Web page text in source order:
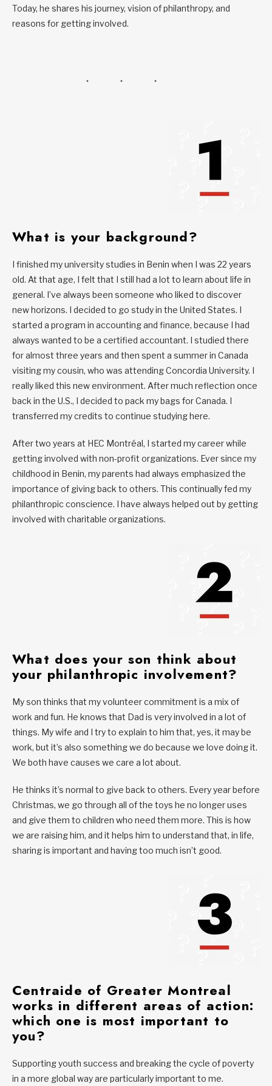
Today, he shares his journey, vision of philanthropy, and
reasons for getting involved.
What is your background?
I finished my university studies in Benin when I was 22 years
old. At that age, I felt that I still had a lot to learn about life in
general. I’ve always been someone who liked to discover
new horizons. I decided to go study in the United States. I
started a program in accounting and finance, because I had
always wanted to be a certified accountant. I studied there
for almost three years and then spent a summer in Canada
visiting my cousin, who was attending Concordia University. I
really liked this new environment. After much reflection once
back in the U.S., I decided to pack my bags for Canada. I
transferred my credits to continue studying here.
After two years at HEC Montréal, I started my career while
getting involved with non-profit organizations. Ever since my
childhood in Benin, my parents had always emphasized the
importance of giving back to others. This continually fed my
philanthropic conscience. I have always helped out by getting
involved with charitable organizations.
What does your son think about
your philanthropic involvement?
My son thinks that my volunteer commitment is a mix of
work and fun. He knows that Dad is very involved in a lot of
things. My wife and I try to explain to him that, yes, it may be
work, but it’s also something we do because we love doing it.
We both have causes we care a lot about.
He thinks it’s normal to give back to others. Every year before
Christmas, we go through all of the toys he no longer uses
and give them to children who need them more. This is how
we are raising him, and it helps him to understand that, in life,
sharing is important and having too much isn’t good.
Centraide of Greater Montreal
works in different areas of action:
which one is most important to
you?
Supporting youth success and breaking the cycle of poverty
in a more global way are particularly important to me.